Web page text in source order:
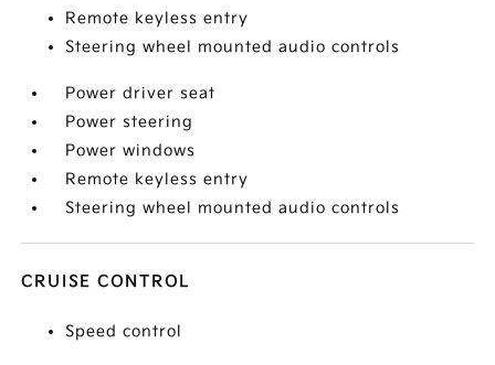
Remote keyless entry
Steering wheel mounted audio controls
Power driver seat
Power steering
Power windows
Remote keyless entry
Steering wheel mounted audio controls
CRUISE CONTROL
Speed control